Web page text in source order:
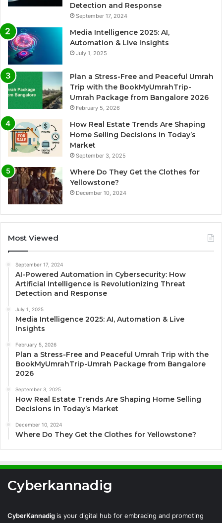
Detection and Response
September 17, 2024
Media Intelligence 2025: AI,
Automation & Live Insights
July 1, 2025
Plan a Stress-Free and Peaceful Umrah
Trip with the BookMyUmrahTrip-
Umrah Package from Bangalore 2026
February 5, 2026
How Real Estate Trends Are Shaping
Home Selling Decisions in Today’s
Market
September 3, 2025
Where Do They Get the Clothes for
Yellowstone?
December 10, 2024
Most Viewed
September 17, 2024
AI-Powered Automation in Cybersecurity: How
Artificial Intelligence is Revolutionizing Threat
Detection and Response
July 1, 2025
Media Intelligence 2025: AI, Automation & Live
Insights
February 5, 2026
Plan a Stress-Free and Peaceful Umrah Trip with the
BookMyUmrahTrip-Umrah Package from Bangalore
2026
September 3, 2025
How Real Estate Trends Are Shaping Home Selling
Decisions in Today’s Market
December 10, 2024
Where Do They Get the Clothes for Yellowstone?
Cyberkannadig
CyberKannadig is your digital hub for embracing and promoting